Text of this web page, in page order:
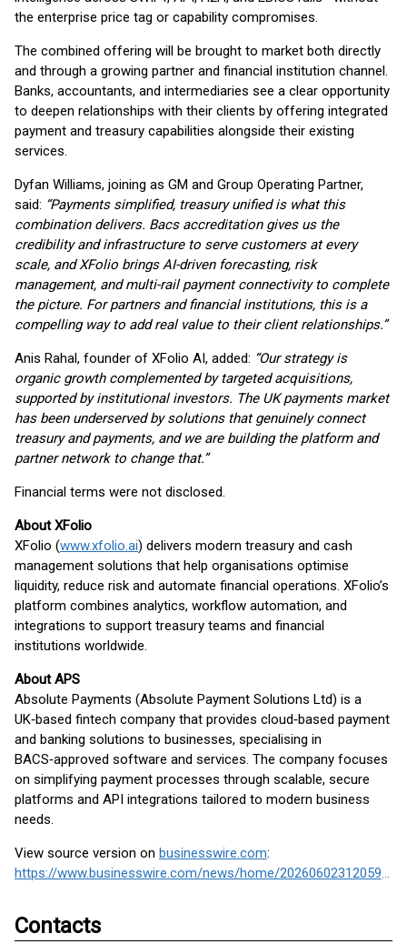
the enterprise price tag or capability compromises.
The combined offering will be brought to market both directly
and through a growing partner and financial institution channel.
Banks, accountants, and intermediaries see a clear opportunity
to deepen relationships with their clients by offering integrated
payment and treasury capabilities alongside their existing
services.
Dyfan Williams, joining as GM and Group Operating Partner,
said: “Payments simplified, treasury unified is what this
combination delivers. Bacs accreditation gives us the
credibility and infrastructure to serve customers at every
scale, and XFolio brings AI-driven forecasting, risk
management, and multi-rail payment connectivity to complete
the picture. For partners and financial institutions, this is a
compelling way to add real value to their client relationships.”
Anis Rahal, founder of XFolio AI, added: “Our strategy is
organic growth complemented by targeted acquisitions,
supported by institutional investors. The UK payments market
has been underserved by solutions that genuinely connect
treasury and payments, and we are building the platform and
partner network to change that.”
Financial terms were not disclosed.
About XFolio
XFolio (www.xfolio.ai) delivers modern treasury and cash
management solutions that help organisations optimise
liquidity, reduce risk and automate financial operations. XFolio’s
platform combines analytics, workflow automation, and
integrations to support treasury teams and financial
institutions worldwide.
About APS
Absolute Payments (Absolute Payment Solutions Ltd) is a
UK‑based fintech company that provides cloud‑based payment
and banking solutions to businesses, specialising in
BACS‑approved software and services. The company focuses
on simplifying payment processes through scalable, secure
platforms and API integrations tailored to modern business
needs.
View source version on businesswire.com:
https://www.businesswire.com/news/home/20260602312059/en/
Contacts